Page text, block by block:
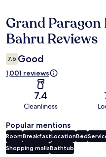
Reviews
Grand
Bahru Reviews
7.6 Good
1,001 reviews
7.4
Cleanliness
Popular mentions
RoomBreakfastLocationBed
Shopping mallsBathtub